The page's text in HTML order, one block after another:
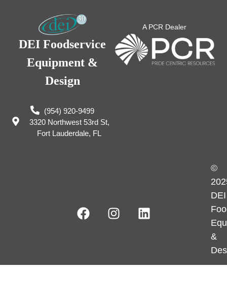
DEI Foodservice
Equipment &
Design
(954) 920-9499
3320 Northwest 53rd St,
Fort Lauderdale, FL
A PCR Dealer
©
DEI
&